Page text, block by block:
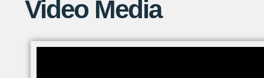
Video Media